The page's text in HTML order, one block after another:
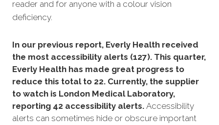
reader and for anyone with a colour vision
deficiency.
In our previous report, Everly Health received
the most accessibility alerts (127). This quarter,
Everly Health has made great progress to
reduce this total to 22. Currently, the supplier
to watch is London Medical Laboratory,
reporting 42 accessibility alerts. Accessibility
alerts can sometimes hide or obscure important